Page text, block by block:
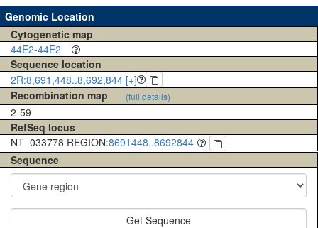
Genomic Location
Cytogenetic map
44E2-44E2
Sequence location
2R:8,691,448..8,692,844 [+]
Recombination map
(full details)
2-59
RefSeq locus
NT_033778 REGION:8691448..8692844
Sequence
Get Sequence